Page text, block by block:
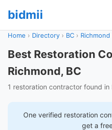
bidmii
Home › Directory › BC › Richmond
Best Restoration
Richmond, BC
1 restoration contractor found in
One verified restoration
get a